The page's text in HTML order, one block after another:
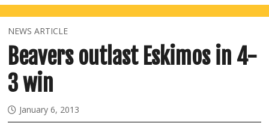
NEWS ARTICLE
Beavers outlast Eskimos in 4-
3 win
January 6, 2013